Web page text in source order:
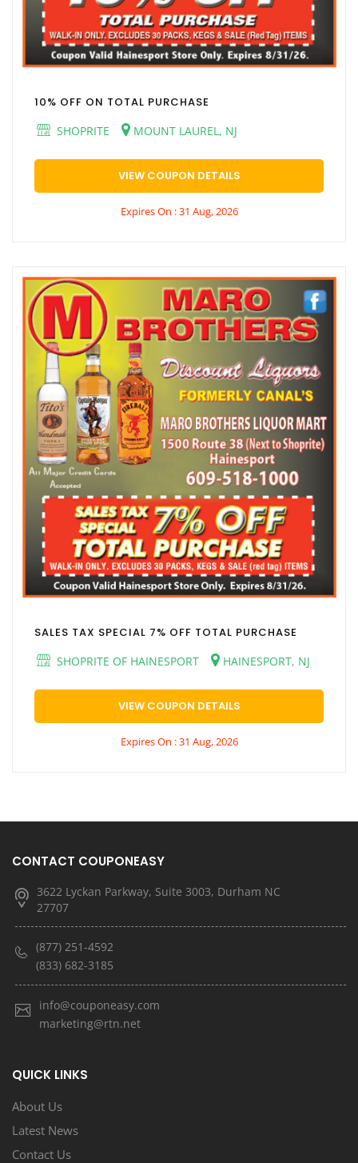
10% OFF ON TOTAL PURCHASE
SHOPRITE
MOUNT LAUREL, NJ
VIEW COUPON DETAILS
Expires On : 31 Aug, 2026
SALES TAX SPECIAL 7% OFF TOTAL PURCHASE
SHOPRITE OF HAINESPORT
HAINESPORT, NJ
VIEW COUPON DETAILS
Expires On : 31 Aug, 2026
CONTACT COUPONEASY
3622 Lyckan Parkway, Suite 3003, Durham NC
27707
(877) 251-4592
(833) 682-3185
info@couponeasy.com
marketing@rtn.net
QUICK LINKS
About Us
Latest News
Contact Us